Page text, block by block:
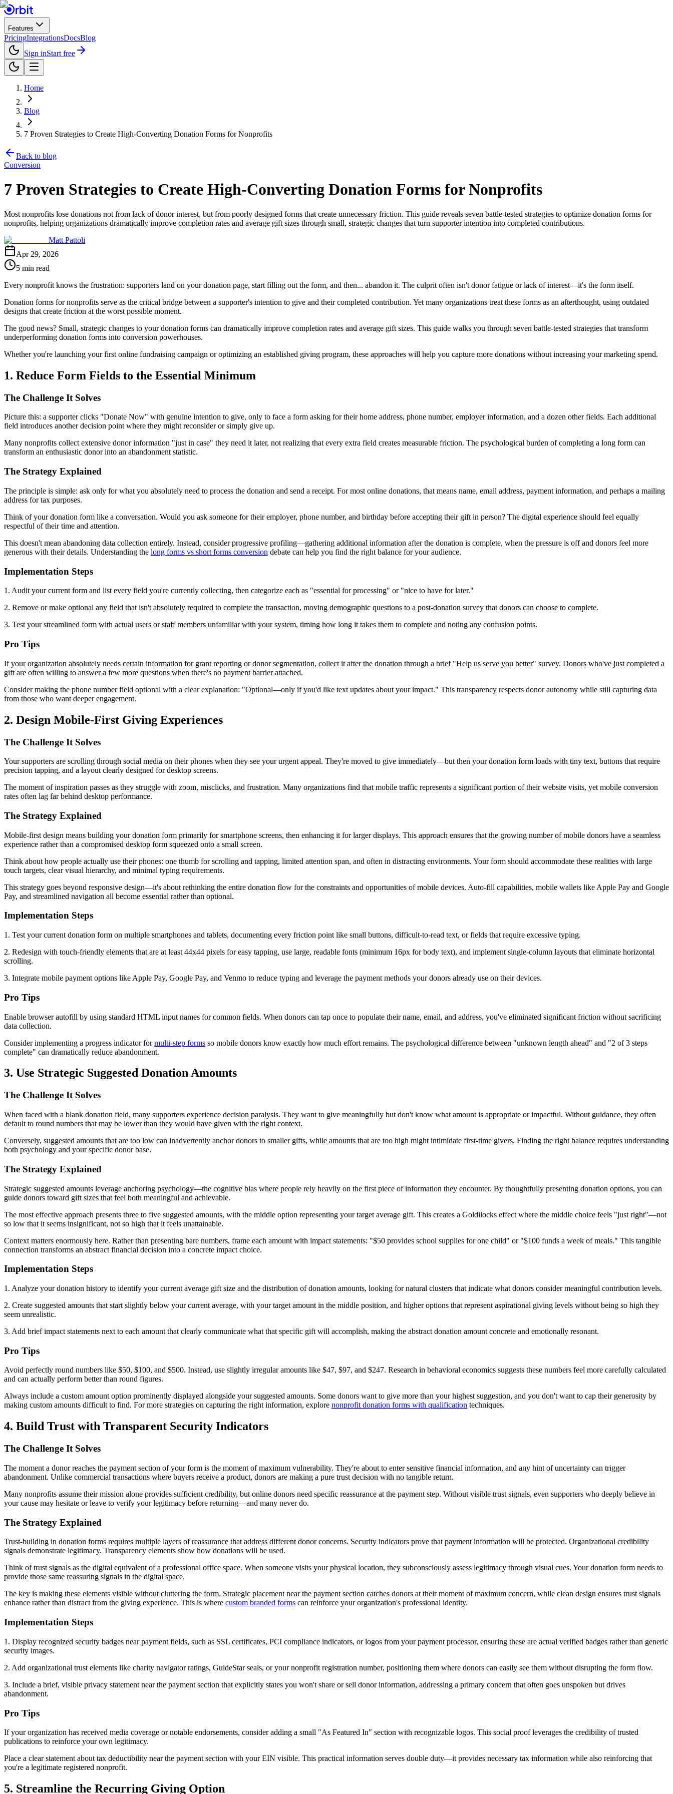
Features
PricingIntegrationsDocsBlog
Sign inStart free
Home
Blog
7 Proven Strategies to Create High-Converting Donation Forms for Nonprofits
Back to blog
Conversion
7 Proven Strategies to Create High-Converting Donation Forms for Nonprofits
Most nonprofits lose donations not from lack of donor interest, but from poorly designed forms that create unnecessary friction. This guide reveals seven battle-tested strategies to optimize donation forms for
nonprofits, helping organizations dramatically improve completion rates and average gift sizes through small, strategic changes that turn supporter intention into completed contributions.
Matt Pattoli
Apr 29, 2026
5 min read
Every nonprofit knows the frustration: supporters land on your donation page, start filling out the form, and then... abandon it. The culprit often isn't donor fatigue or lack of interest—it's the form itself.
Donation forms for nonprofits serve as the critical bridge between a supporter's intention to give and their completed contribution. Yet many organizations treat these forms as an afterthought, using outdated
designs that create friction at the worst possible moment.
The good news? Small, strategic changes to your donation forms can dramatically improve completion rates and average gift sizes. This guide walks you through seven battle-tested strategies that transform
underperforming donation forms into conversion powerhouses.
Whether you're launching your first online fundraising campaign or optimizing an established giving program, these approaches will help you capture more donations without increasing your marketing spend.
1. Reduce Form Fields to the Essential Minimum
The Challenge It Solves
Picture this: a supporter clicks "Donate Now" with genuine intention to give, only to face a form asking for their home address, phone number, employer information, and a dozen other fields. Each additional
field introduces another decision point where they might reconsider or simply give up.
Many nonprofits collect extensive donor information "just in case" they need it later, not realizing that every extra field creates measurable friction. The psychological burden of completing a long form can
transform an enthusiastic donor into an abandonment statistic.
The Strategy Explained
The principle is simple: ask only for what you absolutely need to process the donation and send a receipt. For most online donations, that means name, email address, payment information, and perhaps a mailing
address for tax purposes.
Think of your donation form like a conversation. Would you ask someone for their employer, phone number, and birthday before accepting their gift in person? The digital experience should feel equally
respectful of their time and attention.
This doesn't mean abandoning data collection entirely. Instead, consider progressive profiling—gathering additional information after the donation is complete, when the pressure is off and donors feel more
generous with their details. Understanding the long forms vs short forms conversion debate can help you find the right balance for your audience.
Implementation Steps
1. Audit your current form and list every field you're currently collecting, then categorize each as "essential for processing" or "nice to have for later."
2. Remove or make optional any field that isn't absolutely required to complete the transaction, moving demographic questions to a post-donation survey that donors can choose to complete.
3. Test your streamlined form with actual users or staff members unfamiliar with your system, timing how long it takes them to complete and noting any confusion points.
Pro Tips
If your organization absolutely needs certain information for grant reporting or donor segmentation, collect it after the donation through a brief "Help us serve you better" survey. Donors who've just completed a
gift are often willing to answer a few more questions when there's no payment barrier attached.
Consider making the phone number field optional with a clear explanation: "Optional—only if you'd like text updates about your impact." This transparency respects donor autonomy while still capturing data
from those who want deeper engagement.
2. Design Mobile-First Giving Experiences
The Challenge It Solves
Your supporters are scrolling through social media on their phones when they see your urgent appeal. They're moved to give immediately—but then your donation form loads with tiny text, buttons that require
precision tapping, and a layout clearly designed for desktop screens.
The moment of inspiration passes as they struggle with zoom, misclicks, and frustration. Many organizations find that mobile traffic represents a significant portion of their website visits, yet mobile conversion
rates often lag far behind desktop performance.
The Strategy Explained
Mobile-first design means building your donation form primarily for smartphone screens, then enhancing it for larger displays. This approach ensures that the growing number of mobile donors have a seamless
experience rather than a compromised desktop form squeezed onto a small screen.
Think about how people actually use their phones: one thumb for scrolling and tapping, limited attention span, and often in distracting environments. Your form should accommodate these realities with large
touch targets, clear visual hierarchy, and minimal typing requirements.
This strategy goes beyond responsive design—it's about rethinking the entire donation flow for the constraints and opportunities of mobile devices. Auto-fill capabilities, mobile wallets like Apple Pay and Google
Pay, and streamlined navigation all become essential rather than optional.
Implementation Steps
1. Test your current donation form on multiple smartphones and tablets, documenting every friction point like small buttons, difficult-to-read text, or fields that require excessive typing.
2. Redesign with touch-friendly elements that are at least 44x44 pixels for easy tapping, use large, readable fonts (minimum 16px for body text), and implement single-column layouts that eliminate horizontal
scrolling.
3. Integrate mobile payment options like Apple Pay, Google Pay, and Venmo to reduce typing and leverage the payment methods your donors already use on their devices.
Pro Tips
Enable browser autofill by using standard HTML input names for common fields. When donors can tap once to populate their name, email, and address, you've eliminated significant friction without sacrificing
data collection.
Consider implementing a progress indicator formulti-step forms so mobile donors know exactly how much effort remains. The psychological difference between "unknown length ahead" and "2 of 3 steps
complete" can dramatically reduce abandonment.
3. Use Strategic Suggested Donation Amounts
The Challenge It Solves
When faced with a blank donation field, many supporters experience decision paralysis. They want to give meaningfully but don't know what amount is appropriate or impactful. Without guidance, they often
default to round numbers that may be lower than they would have given with the right context.
Conversely, suggested amounts that are too low can inadvertently anchor donors to smaller gifts, while amounts that are too high might intimidate first-time givers. Finding the right balance requires understanding
both psychology and your specific donor base.
The Strategy Explained
Strategic suggested amounts leverage anchoring psychology—the cognitive bias where people rely heavily on the first piece of information they encounter. By thoughtfully presenting donation options, you can
guide donors toward gift sizes that feel both meaningful and achievable.
The most effective approach presents three to five suggested amounts, with the middle option representing your target average gift. This creates a Goldilocks effect where the middle choice feels "just right"—not
so low that it seems insignificant, not so high that it feels unattainable.
Context matters enormously here. Rather than presenting bare numbers, frame each amount with impact statements: "$50 provides school supplies for one child" or "$100 funds a week of meals." This tangible
connection transforms an abstract financial decision into a concrete impact choice.
Implementation Steps
1. Analyze your donation history to identify your current average gift size and the distribution of donation amounts, looking for natural clusters that indicate what donors consider meaningful contribution levels.
2. Create suggested amounts that start slightly below your current average, with your target amount in the middle position, and higher options that represent aspirational giving levels without being so high they
seem unrealistic.
3. Add brief impact statements next to each amount that clearly communicate what that specific gift will accomplish, making the abstract donation amount concrete and emotionally resonant.
Pro Tips
Avoid perfectly round numbers like $50, $100, and $500. Instead, use slightly irregular amounts like $47, $97, and $247. Research in behavioral economics suggests these numbers feel more carefully calculated
and can actually perform better than round figures.
Always include a custom amount option prominently displayed alongside your suggested amounts. Some donors want to give more than your highest suggestion, and you don't want to cap their generosity by
making custom amounts difficult to find. For more strategies on capturing the right information, explore nonprofit donation forms with qualification techniques.
4. Build Trust with Transparent Security Indicators
The Challenge It Solves
The moment a donor reaches the payment section of your form is the moment of maximum vulnerability. They're about to enter sensitive financial information, and any hint of uncertainty can trigger
abandonment. Unlike commercial transactions where buyers receive a product, donors are making a pure trust decision with no tangible return.
Many nonprofits assume their mission alone provides sufficient credibility, but online donors need specific reassurance at the payment step. Without visible trust signals, even supporters who deeply believe in
your cause may hesitate or leave to verify your legitimacy before returning—and many never do.
The Strategy Explained
Trust-building in donation forms requires multiple layers of reassurance that address different donor concerns. Security indicators prove that payment information will be protected. Organizational credibility
signals demonstrate legitimacy. Transparency elements show how donations will be used.
Think of trust signals as the digital equivalent of a professional office space. When someone visits your physical location, they subconsciously assess legitimacy through visual cues. Your donation form needs to
provide those same reassuring signals in the digital space.
The key is making these elements visible without cluttering the form. Strategic placement near the payment section catches donors at their moment of maximum concern, while clean design ensures trust signals
enhance rather than distract from the giving experience. This is where custom branded forms can reinforce your organization's professional identity.
Implementation Steps
1. Display recognized security badges near payment fields, such as SSL certificates, PCI compliance indicators, or logos from your payment processor, ensuring these are actual verified badges rather than generic
security images.
2. Add organizational trust elements like charity navigator ratings, GuideStar seals, or your nonprofit registration number, positioning them where donors can easily see them without disrupting the form flow.
3. Include a brief, visible privacy statement near the payment section that explicitly states you won't share or sell donor information, addressing a primary concern that often goes unspoken but drives
abandonment.
Pro Tips
If your organization has received media coverage or notable endorsements, consider adding a small "As Featured In" section with recognizable logos. This social proof leverages the credibility of trusted
publications to reinforce your own legitimacy.
Place a clear statement about tax deductibility near the payment section with your EIN visible. This practical information serves double duty—it provides necessary tax information while also reinforcing that
you're a legitimate registered nonprofit.
5. Streamline the Recurring Giving Option